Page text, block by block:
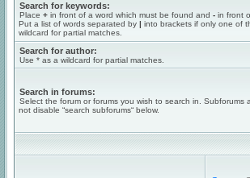
Search for keywords:
Place + in front of a word which must be found and - in front
Put a list of words separated by | into brackets if only one of
wildcard for partial matches.
Search for author:
Use * as a wildcard for partial matches.
Search in forums:
Select the forum or forums you wish to search in. Subforums
not disable “search subforums“ below.